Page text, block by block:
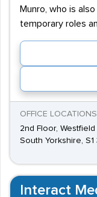
Munro, who is
temporary roles
OFFICE LOCATIONS
2nd Floor,
South Yorkshire, S1
Interact